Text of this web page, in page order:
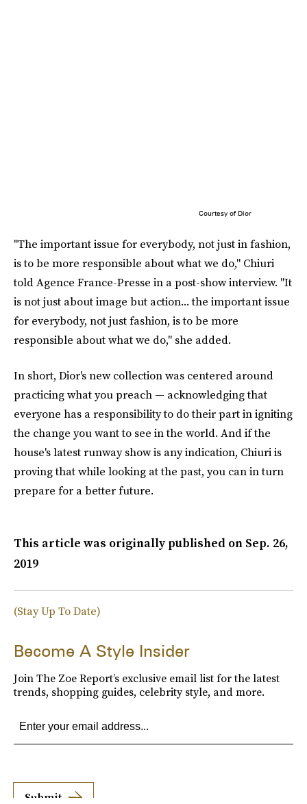
Courtesy of Dior
"The important issue for everybody, not just in fashion,
is to be more responsible about what we do," Chiuri
told Agence France-Presse in a post-show interview. "It
is not just about image but action... the important issue
for everybody, not just fashion, is to be more
responsible about what we do," she added.
In short, Dior's new collection was centered around
practicing what you preach — acknowledging that
everyone has a responsibility to do their part in igniting
the change you want to see in the world. And if the
house's latest runway show is any indication, Chiuri is
proving that while looking at the past, you can in turn
prepare for a better future.
This article was originally published on Sep. 26,
2019
(Stay Up To Date)
Become A Style Insider
Join The Zoe Report’s exclusive email list for the latest
trends, shopping guides, celebrity style, and more.
Submit